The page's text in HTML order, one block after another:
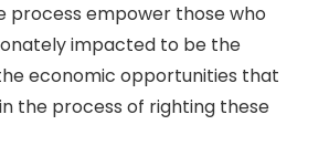
process empower those who
impacted to be the
economic opportunities that
the process of righting these